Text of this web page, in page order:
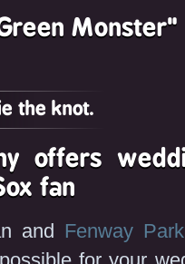
Monster"
the knot.
offers
fan
and Fenway Park